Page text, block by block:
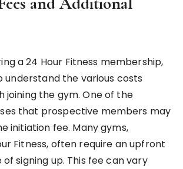
a 24 Hour Fitness membership,
understand the various costs
joining the gym. One of the
that prospective members may
initiation fee. Many gyms,
Fitness, often require an upfront
signing up. This fee can vary